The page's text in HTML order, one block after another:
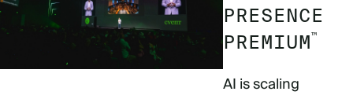
PRESENCE
PREMIUM™
AI is scaling